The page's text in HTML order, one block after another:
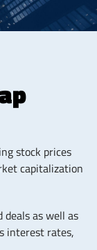
stock prices
capitalization
deals as well as
interest rates,